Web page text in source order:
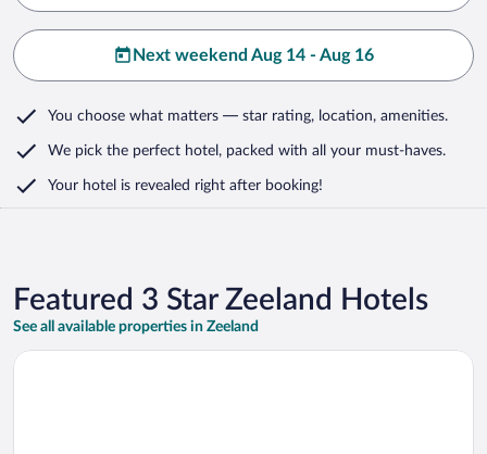
Next weekend Aug 14 - Aug 16
You choose what matters — star rating, location, amenities.
We pick the perfect hotel, packed with all your must-haves.
Your hotel is revealed right after booking!
Featured 3 Star Zeeland Hotels
See all available properties in Zeeland
Opens in a new window
Country Inn & Suites by Radisson, Holland, MI